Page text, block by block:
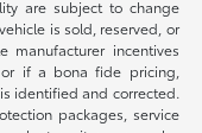
are subject to change
is sold, reserved, or
manufacturer incentives
if a bona fide pricing,
identified and corrected.
packages, service